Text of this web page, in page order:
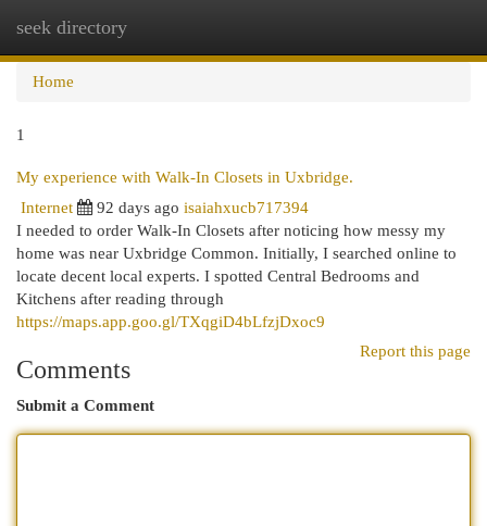
seek directory
Home
1
My experience with Walk-In Closets in Uxbridge.
Internet
92 days ago isaiahxucb717394
I needed to order Walk-In Closets after noticing how messy my
home was near Uxbridge Common. Initially, I searched online to
locate decent local experts. I spotted Central Bedrooms and
Kitchens after reading through
https://maps.app.goo.gl/TXqgiD4bLfzjDxoc9
Report this page
Comments
Submit a Comment